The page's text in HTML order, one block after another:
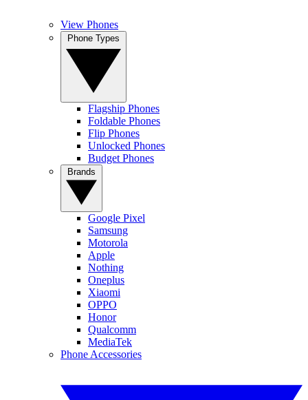
View Phones
Flagship Phones
Foldable Phones
Flip Phones
Unlocked Phones
Budget Phones
Google Pixel
Samsung
Motorola
Apple
Nothing
Oneplus
Xiaomi
OPPO
Honor
Qualcomm
MediaTek
Phone Accessories